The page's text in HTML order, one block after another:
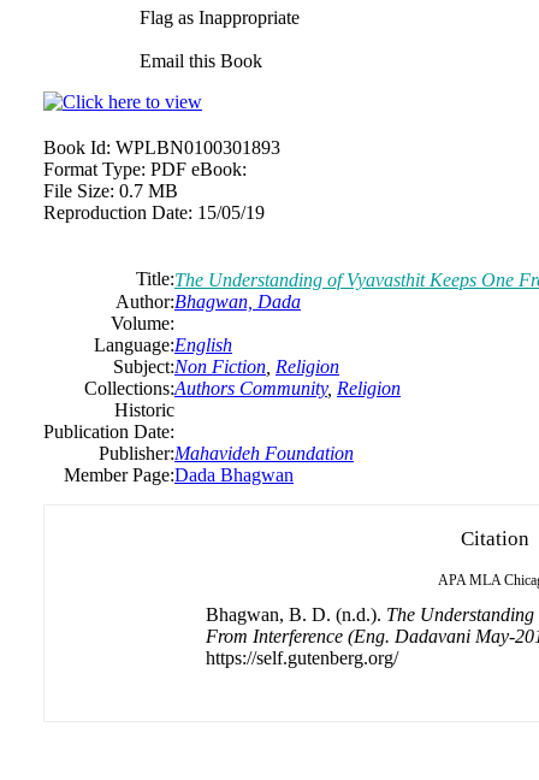
Flag as Inappropriate
Email this Book
Book Id: WPLBN0100301893
Format Type: PDF eBook:
File Size: 0.7 MB
Reproduction Date: 15/05/19
Title:The Understanding of Vyavasthit Keeps One
Author:Bhagwan, Dada
Volume:
Language:English
Subject:Non Fiction Religion
Collections:Authors Community, Religion
Historic
Publication Date:
Publisher:Mahavideh Foundation
Member Page:Dada Bhagwan
Citation
APA MLA
Bhagwan, B. D. (n.d.). The
From Interference (Eng. Dadavani May-
https://self.gutenberg.org/